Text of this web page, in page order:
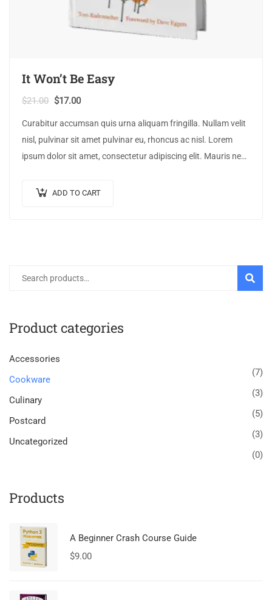
It Won’t Be Easy
$21.00 $17.00
Curabitur accumsan quis urna aliquam fringilla. Nullam velit
nisl, pulvinar sit amet pulvinar eu, rhoncus ac nisl. Lorem
ipsum dolor sit amet, consectetur adipiscing elit. Mauris nec
ADD TO CART
Product categories
Accessories
(7)
Cookware
(3)
Culinary
(5)
Postcard
(3)
Uncategorized
(0)
Products
A Beginner Crash Course Guide
$9.00